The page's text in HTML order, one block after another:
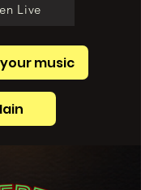
Live
music